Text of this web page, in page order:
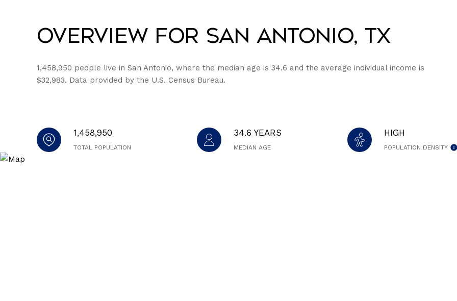
Overview for San Antonio, TX
1,458,950 people live in San Antonio, where the median age is 34.6 and the average individual income is
$32,983. Data provided by the U.S. Census Bureau.
1,458,950
TOTAL POPULATION
34.6 YEARS
MEDIAN AGE
HIGH
POPULATION DENSITY